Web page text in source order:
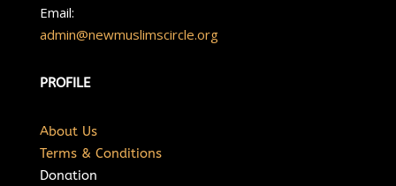
Email:
admin@newmuslimscircle.org
PROFILE
About Us
Terms & Conditions
Donation